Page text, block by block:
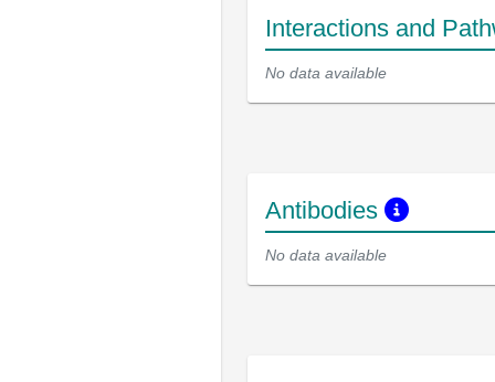
Interactions and
No data available
Antibodies
No data available